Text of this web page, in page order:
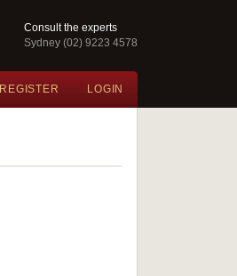
Consult the experts
Sydney (02) 9223 4578
REGISTER LOGIN